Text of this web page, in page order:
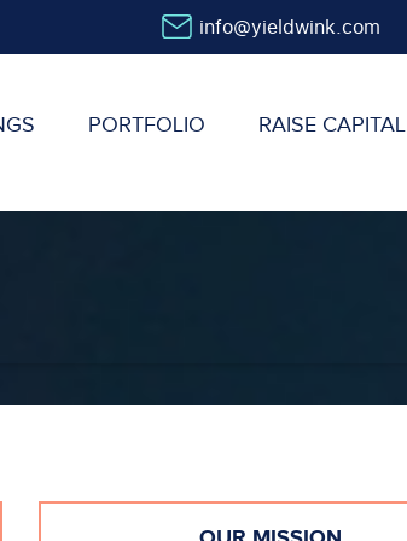
info@yieldwink.com
PORTFOLIO RAISE CAPITAL